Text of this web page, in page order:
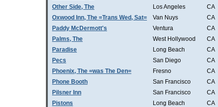
Other Side, The
Los Angeles
CA
Oxwood Inn, The =Trans Wed, Sat=
Van Nuys
CA
Paddy McDermott's
Ventura
CA
Palms, The
West Hollywood
CA
Paradise
Long Beach
CA
Pecs
San Diego
CA
Phoenix, The =was The Den=
Fresno
CA
Phone Booth
San Francisco
CA
Pilsner Inn
San Francisco
CA
Pistons
Long Beach
CA